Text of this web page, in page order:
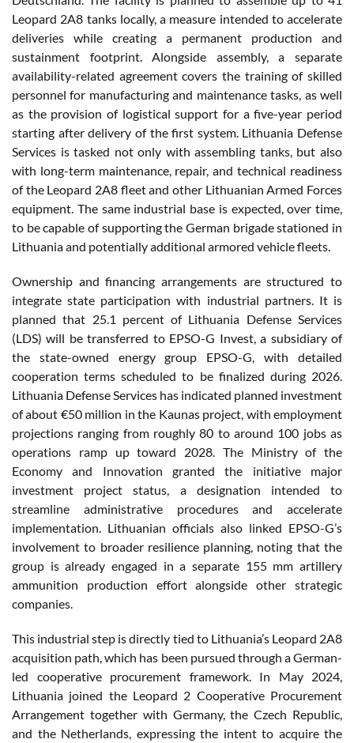
Leopard 2A8 tanks locally, a measure intended to accelerate
deliveries while creating a permanent production and
sustainment footprint. Alongside assembly, a separate
availability-related agreement covers the training of skilled
personnel for manufacturing and maintenance tasks, as well
as the provision of logistical support for a five-year period
starting after delivery of the first system. Lithuania Defense
Services is tasked not only with assembling tanks, but also
with long-term maintenance, repair, and technical readiness
of the Leopard 2A8 fleet and other Lithuanian Armed Forces
equipment. The same industrial base is expected, over time,
to be capable of supporting the German brigade stationed in
Lithuania and potentially additional armored vehicle fleets.
Ownership and financing arrangements are structured to
integrate state participation with industrial partners. It is
planned that 25.1 percent of Lithuania Defense Services
(LDS) will be transferred to EPSO-G Invest, a subsidiary of
the state-owned energy group EPSO-G, with detailed
cooperation terms scheduled to be finalized during 2026.
Lithuania Defense Services has indicated planned investment
of about €50 million in the Kaunas project, with employment
projections ranging from roughly 80 to around 100 jobs as
operations ramp up toward 2028. The Ministry of the
Economy and Innovation granted the initiative major
investment project status, a designation intended to
streamline administrative procedures and accelerate
implementation. Lithuanian officials also linked EPSO-G’s
involvement to broader resilience planning, noting that the
group is already engaged in a separate 155 mm artillery
ammunition production effort alongside other strategic
companies.
This industrial step is directly tied to Lithuania’s Leopard 2A8
acquisition path, which has been pursued through a German-
led cooperative procurement framework. In May 2024,
Lithuania joined the Leopard 2 Cooperative Procurement
Arrangement together with Germany, the Czech Republic,
and the Netherlands, expressing the intent to acquire the